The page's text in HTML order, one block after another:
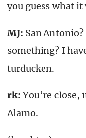
you guess what it
MJ: San
something? I
turducken.
rk:You’re close,
Alamo.